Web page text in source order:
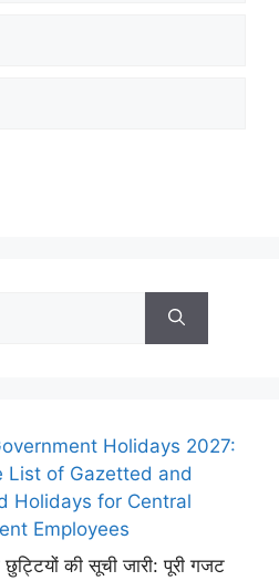
Holidays 2027:
List of Gazetted and
Holidays for Central
Employees
की सूची जारी: पूरी गजट